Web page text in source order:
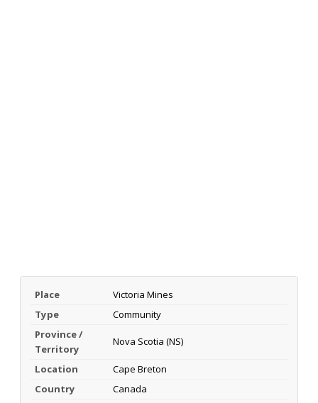
Place
Victoria Mines
Type
Community
Province /
Territory
Nova Scotia (NS)
Location
Cape Breton
Country
Canada